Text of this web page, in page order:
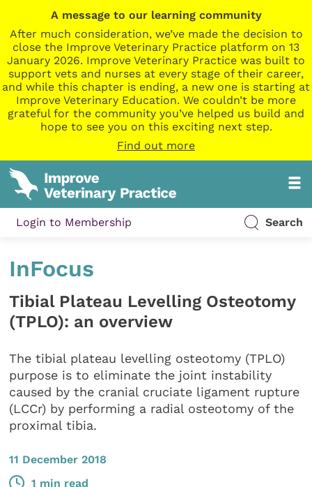
A message to our learning community
After much consideration, we’ve made the decision to
close the Improve Veterinary Practice platform on 13
January 2026. Improve Veterinary Practice was built to
support vets and nurses at every stage of their career,
and while this chapter is ending, a new one is starting at
Improve Veterinary Education. We couldn’t be more
grateful for the community you’ve helped us build and
hope to see you on this exciting next step.
Find out more
Login to Membership Search
InFocus
Tibial Plateau Levelling Osteotomy
(TPLO): an overview
The tibial plateau levelling osteotomy (TPLO)
purpose is to eliminate the joint instability
caused by the cranial cruciate ligament rupture
(LCCr) by performing a radial osteotomy of the
proximal tibia.
11 December 2018
1 min read